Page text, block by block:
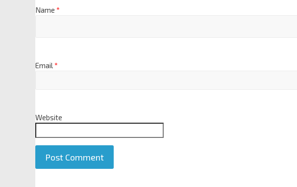
Name *
Email*
Website